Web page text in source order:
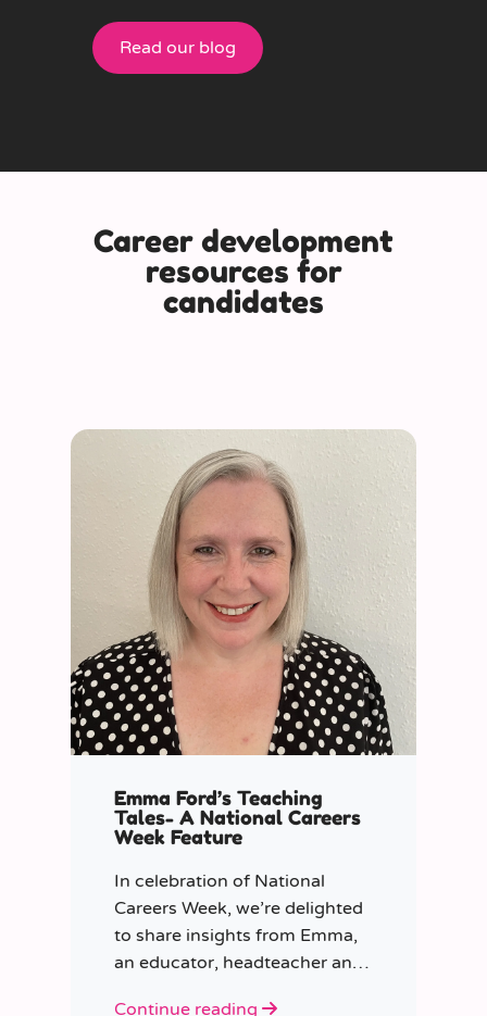
Read our blog
Career development
resources for
candidates
Emma Ford’s Teaching
Tales- A National Careers
Week Feature
In celebration of National
Careers Week, we’re delighted
to share insights from Emma,
an educator, headteacher and
Continue reading